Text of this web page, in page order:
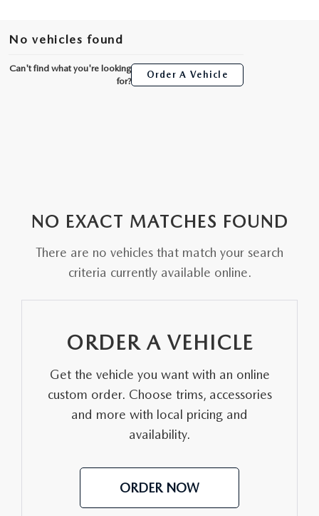
No vehicles found
Can't find what you're looking
for?
Order A Vehicle
NO EXACT MATCHES FOUND
There are no vehicles that match your search
criteria currently available online.
ORDER A VEHICLE
Get the vehicle you want with an online
custom order. Choose trims, accessories
and more with local pricing and
availability.
ORDER NOW